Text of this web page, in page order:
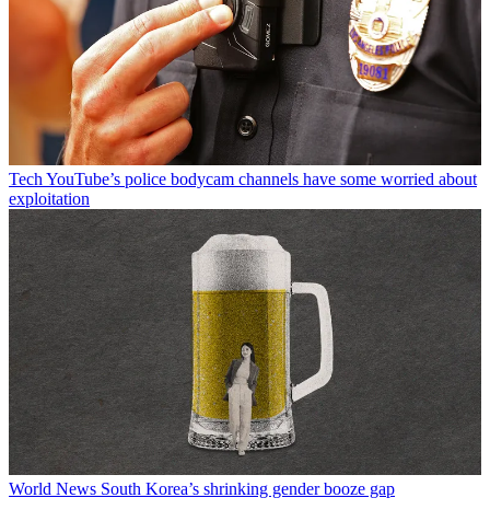
Tech YouTube’s police bodycam channels have some worried about
exploitation
World News South Korea’s shrinking gender booze gap